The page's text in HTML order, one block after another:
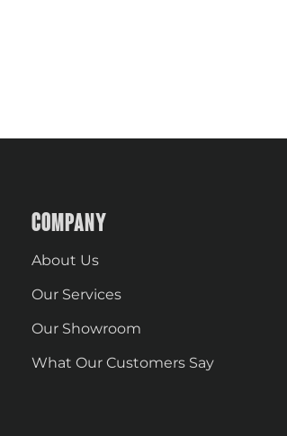
COMPANY
About Us
Our Services
Our Showroom
What Our Customers Say